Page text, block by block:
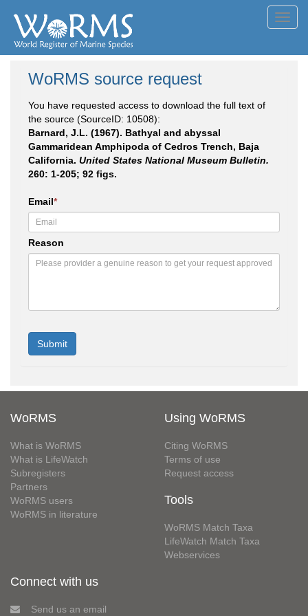
WoRMS source request
You have requested access to download the full text of
the source (SourceID: 10508):
Barnard, J.L. (1967). Bathyal and abyssal
Gammaridean Amphipoda of Cedros Trench, Baja
California. United States National Museum Bulletin.
260: 1-205; 92 figs.
Email*
Reason
WoRMS
What is WoRMS
What is LifeWatch
Subregisters
Partners
WoRMS users
WoRMS in literature
Using WoRMS
Citing WoRMS
Terms of use
Request access
Tools
WoRMS Match Taxa
LifeWatch Match Taxa
Webservices
Connect with us
Send us an email